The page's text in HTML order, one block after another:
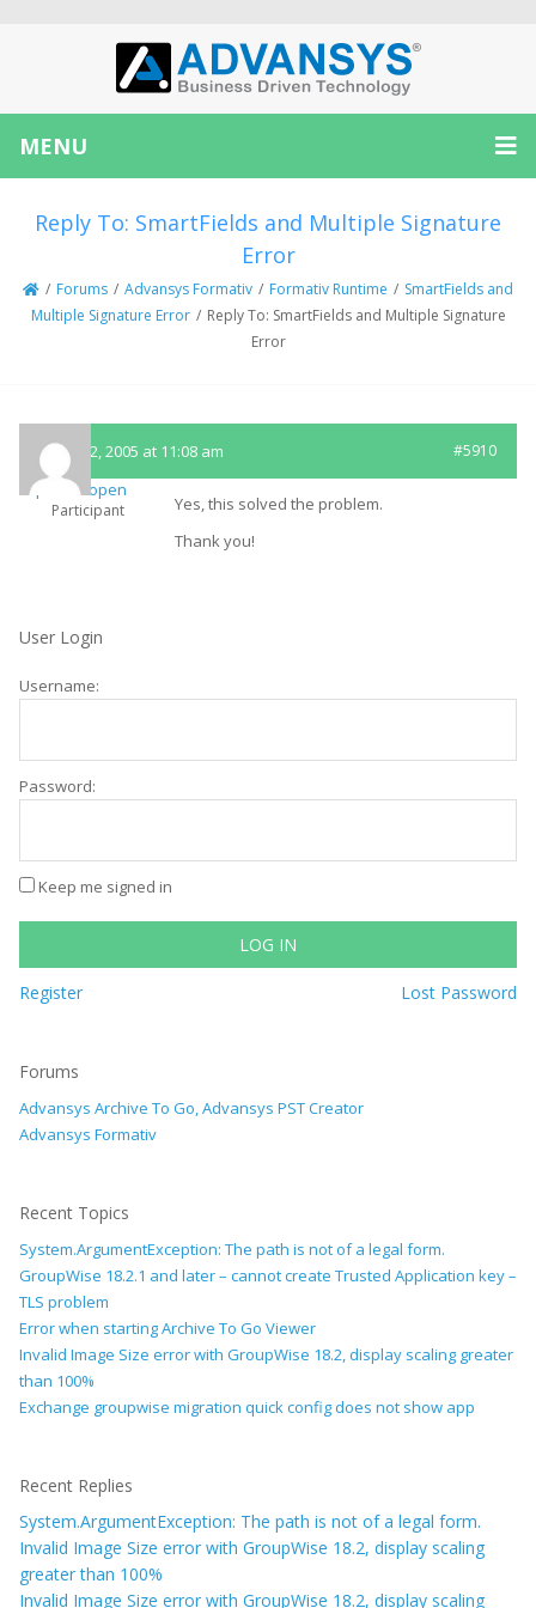
MENU
Reply To: SmartFields and Multiple Signature
Error
/ Forums / Advansys Formativ / Formativ Runtime / SmartFields and
Multiple Signature Error / Reply To: SmartFields and Multiple Signature
Error
August 2, 2005 at 11:08 am #5910
ptenhoopen
Participant
Yes, this solved the problem.
Thank you!
User Login
Username:
Password:
Keep me signed in
LOG IN
Register Lost Password
Forums
Advansys Archive To Go, Advansys PST Creator
Advansys Formativ
Recent Topics
System.ArgumentException: The path is not of a legal form.
GroupWise 18.2.1 and later – cannot create Trusted Application key –
TLS problem
Error when starting Archive To Go Viewer
Invalid Image Size error with GroupWise 18.2, display scaling greater
than 100%
Exchange groupwise migration quick config does not show app
Recent Replies
System.ArgumentException: The path is not of a legal form.
Invalid Image Size error with GroupWise 18.2, display scaling
greater than 100%
Invalid Image Size error with GroupWise 18.2, display scaling